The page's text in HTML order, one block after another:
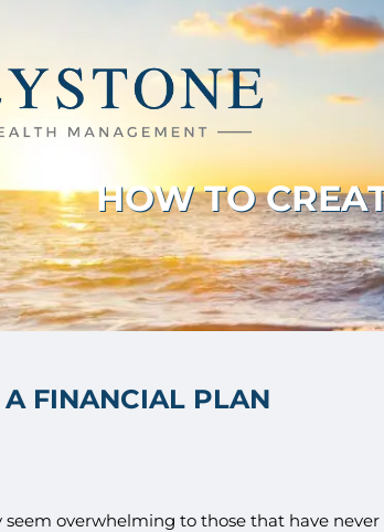
HOW TO
FINANCIAL PLAN
overwhelming to those that have